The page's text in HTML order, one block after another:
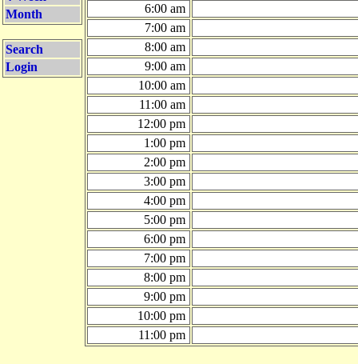
Month
Search
Login
6:00 am
7:00 am
8:00 am
9:00 am
10:00 am
11:00 am
12:00 pm
1:00 pm
2:00 pm
3:00 pm
4:00 pm
5:00 pm
6:00 pm
7:00 pm
8:00 pm
9:00 pm
10:00 pm
11:00 pm